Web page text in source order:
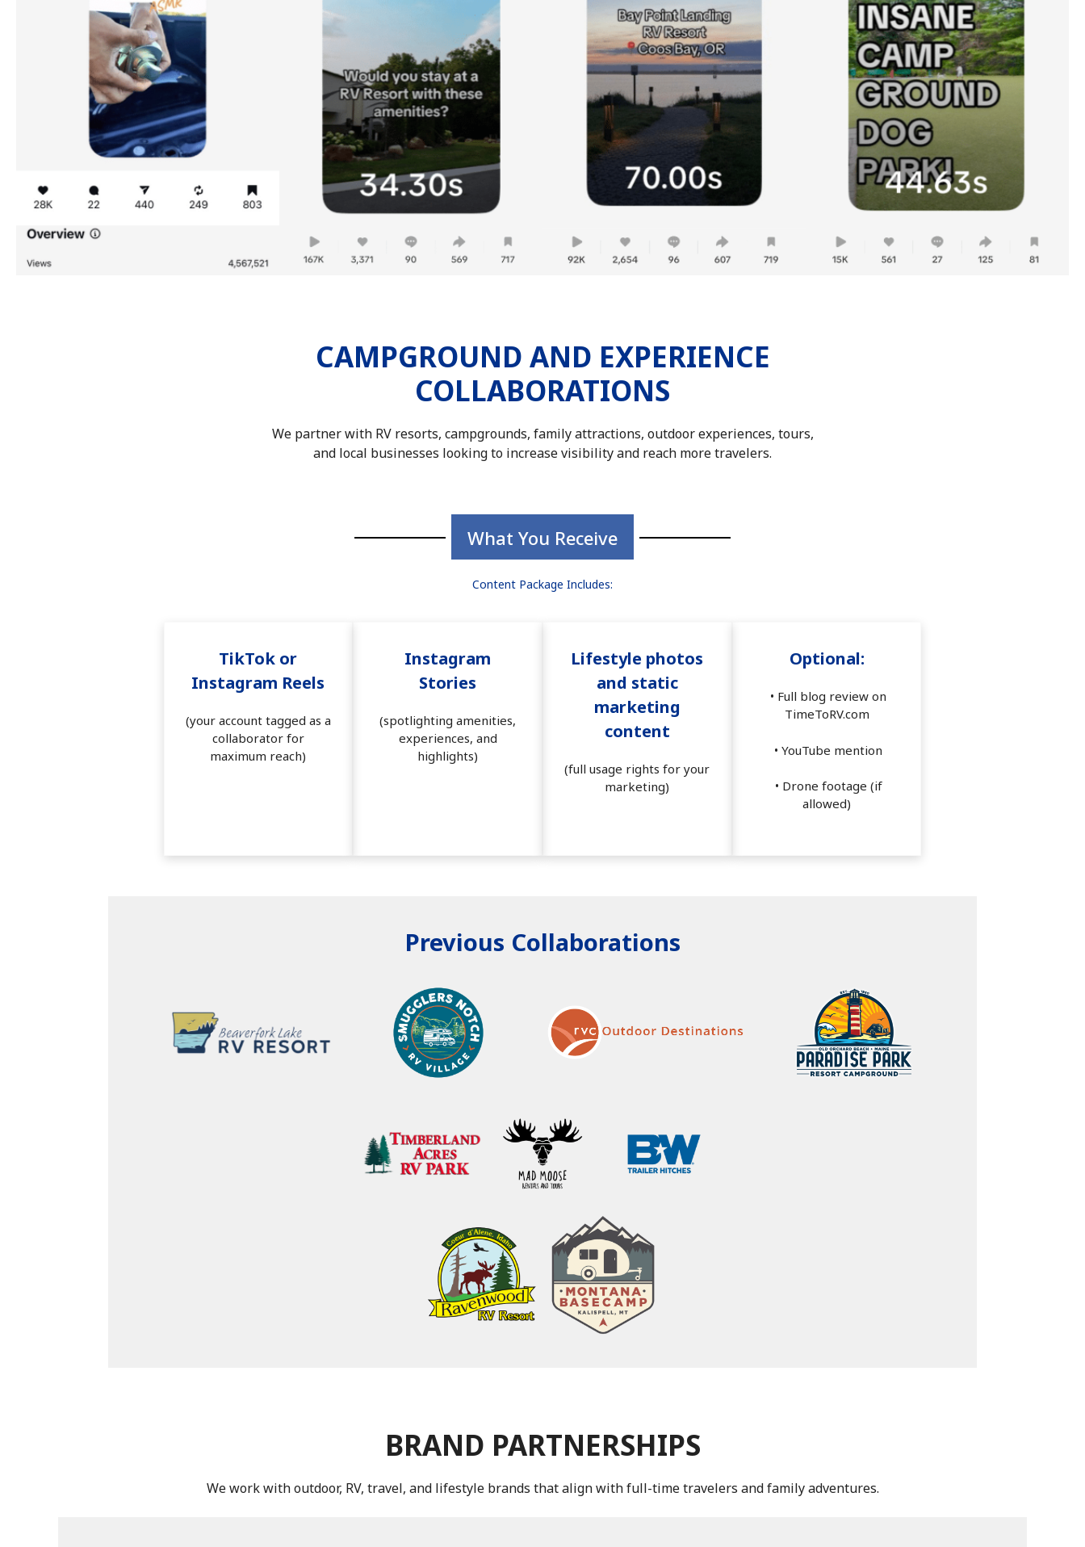
CAMPGROUND AND EXPERIENCE
COLLABORATIONS
We partner with RV resorts, campgrounds, family attractions, outdoor experiences, tours,
and local businesses looking to increase visibility and reach more travelers.
What You Receive
Content Package Includes:
TikTok or
Instagram Reels
(your account tagged as a
collaborator for
maximum reach)
Instagram
Stories
(spotlighting amenities,
experiences, and
highlights)
Lifestyle photos
and static
marketing
content
(full usage rights for your
marketing)
Optional:
• Full blog review on
TimeToRV.com
• YouTube mention
• Drone footage (if
allowed)
Previous Collaborations
BRAND PARTNERSHIPS
We work with outdoor, RV, travel, and lifestyle brands that align with full-time travelers and family adventures.